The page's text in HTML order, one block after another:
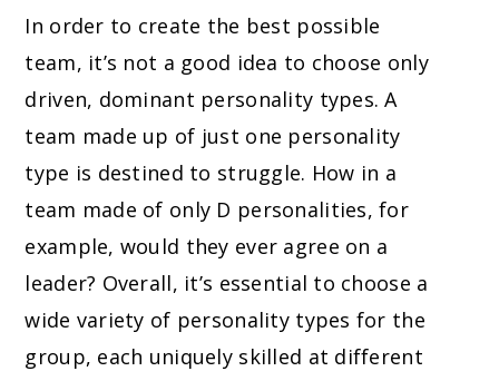
In order to create the best possible
team, it’s not a good idea to choose only
driven, dominant personality types. A
team made up of just one personality
type is destined to struggle. How in a
team made of only D personalities, for
example, would they ever agree on a
leader? Overall, it’s essential to choose a
wide variety of personality types for the
group, each uniquely skilled at different